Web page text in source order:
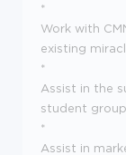
*
Work with
existing
*
Assist in the
student
*
Assist in